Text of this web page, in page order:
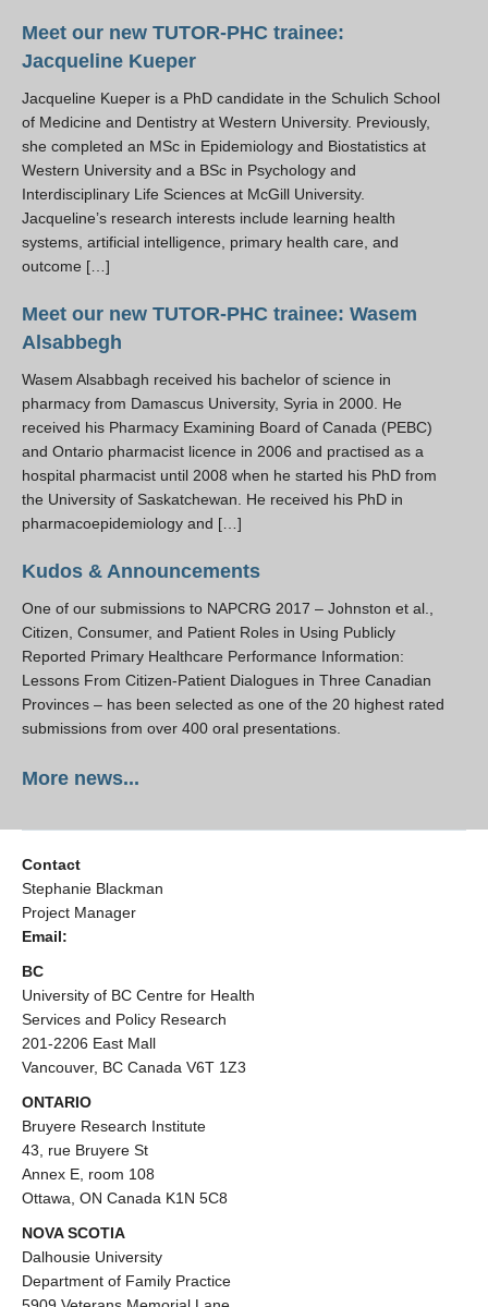
Meet our new TUTOR-PHC trainee:
Jacqueline Kueper
Jacqueline Kueper is a PhD candidate in the Schulich School
of Medicine and Dentistry at Western University. Previously,
she completed an MSc in Epidemiology and Biostatistics at
Western University and a BSc in Psychology and
Interdisciplinary Life Sciences at McGill University.
Jacqueline’s research interests include learning health
systems, artificial intelligence, primary health care, and
outcome […]
Meet our new TUTOR-PHC trainee: Wasem
Alsabbegh
Wasem Alsabbagh received his bachelor of science in
pharmacy from Damascus University, Syria in 2000. He
received his Pharmacy Examining Board of Canada (PEBC)
and Ontario pharmacist licence in 2006 and practised as a
hospital pharmacist until 2008 when he started his PhD from
the University of Saskatchewan. He received his PhD in
pharmacoepidemiology and […]
Kudos & Announcements
One of our submissions to NAPCRG 2017 – Johnston et al.,
Citizen, Consumer, and Patient Roles in Using Publicly
Reported Primary Healthcare Performance Information:
Lessons From Citizen-Patient Dialogues in Three Canadian
Provinces – has been selected as one of the 20 highest rated
submissions from over 400 oral presentations.
More news...
Contact
Stephanie Blackman
Project Manager
Email:
BC
University of BC Centre for Health
Services and Policy Research
201-2206 East Mall
Vancouver, BC Canada V6T 1Z3
ONTARIO
Bruyere Research Institute
43, rue Bruyere St
Annex E, room 108
Ottawa, ON Canada K1N 5C8
NOVA SCOTIA
Dalhousie University
Department of Family Practice